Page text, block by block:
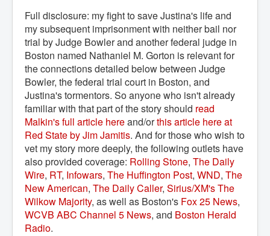
Full disclosure: my fight to save Justina's life and
my subsequent imprisonment with neither bail nor
trial by Judge Bowler and another federal judge in
Boston named Nathaniel M. Gorton is relevant for
the connections detailed below between Judge
Bowler, the federal trial court in Boston, and
Justina's tormentors. So anyone who isn't already
familiar with that part of the story should read
Malkin's full article hereand/orthis article here at
Red State by Jim Jamitis. And for those who wish to
vet my story more deeply, the following outlets have
also provided coverage: Rolling Stone, The Daily
Wire, RT, Infowars, The Huffington Post, WND, The
New American, The Daily Caller, Sirius/XM's The
Wilkow Majority, as well as Boston's Fox 25 News,
WCVB ABC Channel 5 News, and Boston Herald
Radio.